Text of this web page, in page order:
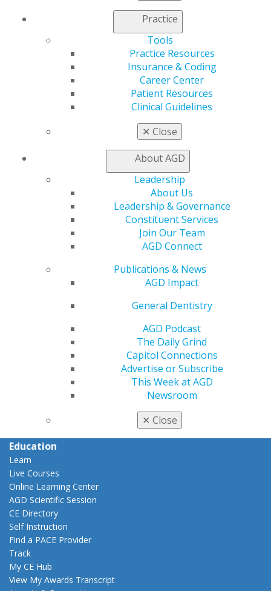
Practice
Tools
Practice Resources
Insurance & Coding
Career Center
Patient Resources
Clinical Guidelines
✕ Close
About AGD
Leadership
About Us
Leadership & Governance
Constituent Services
Join Our Team
AGD Connect
Publications & News
AGD Impact
General Dentistry
AGD Podcast
The Daily Grind
Capitol Connections
Advertise or Subscribe
This Week at AGD
Newsroom
✕ Close
560 W. Lake St., Sixth Floor
Chicago, IL 60661-6600
888.AGD.DENT
Facebook
Twitter YouTubeInstagram
Find an AGD Dentist
Contact Us
Log in
Refer-a-Colleague Program
Insurance and Coding
Patient Resources
Member Benefits
Exclusive Benefits
AGD Store
Education
Learn
Live Courses
Online Learning Center
AGD Scientific Session
CE Directory
Self Instruction
Find a PACE Provider
Track
My CE Hub
View My Awards Transcript